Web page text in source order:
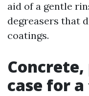
aid of a gentle
degreasers that
coatings.
case for